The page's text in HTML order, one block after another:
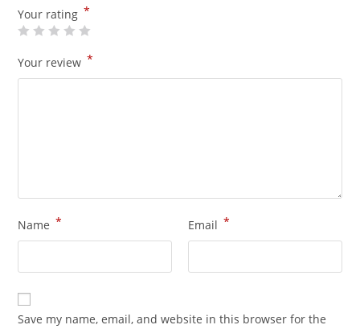
Your rating *
Your review *
Name * Email *
Save my name, email, and website in this browser for the